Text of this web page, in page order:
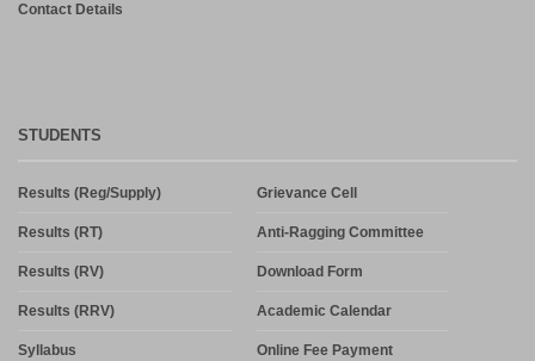
Contact Details
STUDENTS
Results (Reg/Supply)
Results (RT)
Results (RV)
Results (RRV)
Syllabus
Grievance Cell
Anti-Ragging Committee
Download Form
Academic Calendar
Online Fee Payment